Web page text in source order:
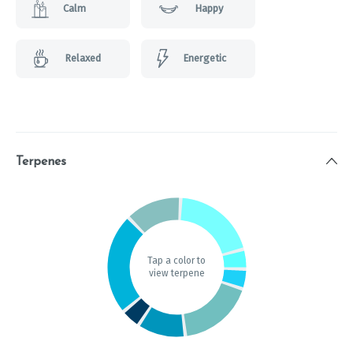
Calm Happy
Relaxed Energetic
Terpenes
Tap a color to
view terpene